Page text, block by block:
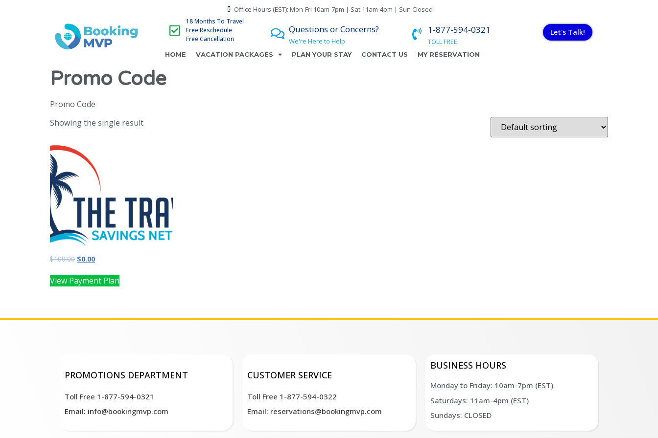
Office Hours (EST): Mon-Fri 10am-7pm | Sat 11am-4pm | Sun Closed
18 Months To Travel
Free Reschedule
Free Cancellation
Questions or Concerns?
We're Here to Help
1-877-594-0321
TOLL FREE
HOME VACATION PACKAGES PLAN YOUR STAY CONTACT US MY RESERVATION
Let's Talk!
Promo Code
Promo Code
Showing the single result
$100.00 $0.00
View Payment Plan
PROMOTIONS DEPARTMENT
Toll Free 1-877-594-0321
Email: info@bookingmvp.com
CUSTOMER SERVICE
Toll Free 1-877-594-0322
Email: reservations@bookingmvp.com
BUSINESS HOURS
Monday to Friday: 10am-7pm (EST)
Saturdays: 11am-4pm (EST)
Sundays: CLOSED